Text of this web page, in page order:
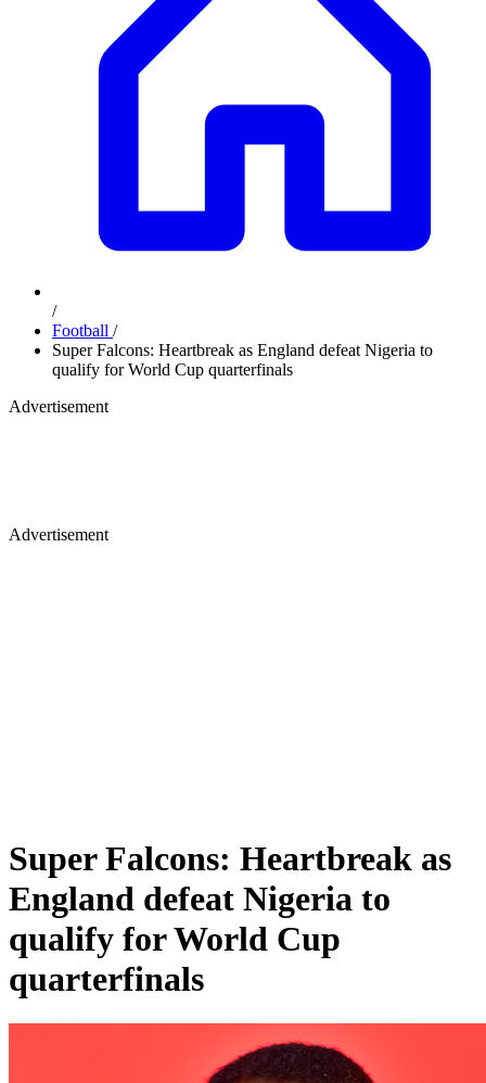
/
Football /
Super Falcons: Heartbreak as England defeat Nigeria to
qualify for World Cup quarterfinals
Advertisement
Advertisement
Super Falcons: Heartbreak as
England defeat Nigeria to
qualify for World Cup
quarterfinals